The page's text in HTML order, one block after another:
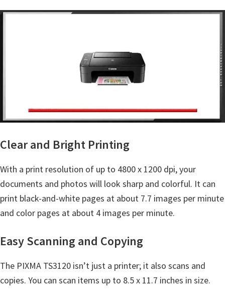
r
t
a
n
o
n
J
e
t
Clear and Bright Printing
With a print resolution of up to 4800 x 1200 dpi, your
documents and photos will look sharp and colorful. It can
print black-and-white pages at about 7.7 images per minute
and color pages at about 4 images per minute.
Easy Scanning and Copying
The PIXMA TS3120 isn’t just a printer; it also scans and
copies. You can scan items up to 8.5 x 11.7 inches in size.